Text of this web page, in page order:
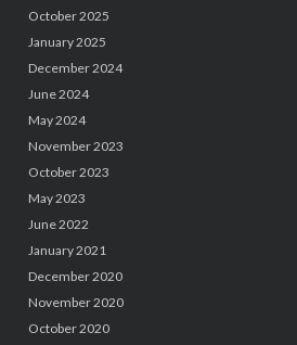
October 2025
January 2025
December 2024
June 2024
May 2024
November 2023
October 2023
May 2023
June 2022
January 2021
December 2020
November 2020
October 2020